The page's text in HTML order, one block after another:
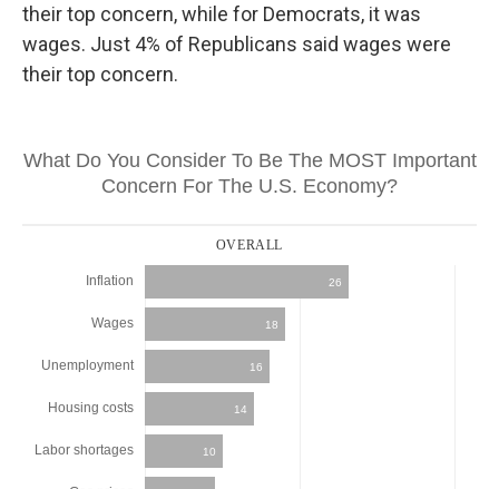
their top concern, while for Democrats, it was
wages. Just 4% of Republicans said wages were
their top concern.